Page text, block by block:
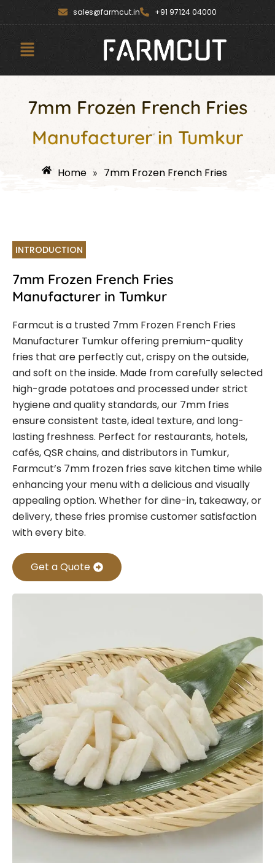
to
sales@farmcut.in +91 97124 04000
Menu
7mm Frozen French Fries
Manufacturer in Tumkur
Home » 7mm Frozen French Fries
INTRODUCTION
7mm Frozen French Fries
Manufacturer in Tumkur
Farmcut is a trusted 7mm Frozen French Fries
Manufacturer Tumkur offering premium-quality
fries that are perfectly cut, crispy on the outside,
and soft on the inside. Made from carefully selected
high-grade potatoes and processed under strict
hygiene and quality standards, our 7mm fries
ensure consistent taste, ideal texture, and long-
lasting freshness. Perfect for restaurants, hotels,
cafés, QSR chains, and distributors in Tumkur,
Farmcut’s 7mm frozen fries save kitchen time while
enhancing your menu with a delicious and visually
appealing option. Whether for dine-in, takeaway, or
delivery, these fries promise customer satisfaction
with every bite.
Get a Quote